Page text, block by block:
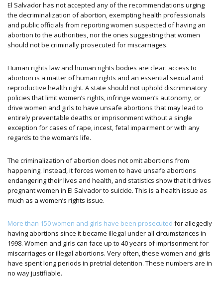
El Salvador has not accepted any of the recommendations urging
the decriminalization of abortion, exempting health professionals
and public officials from reporting women suspected of having an
abortion to the authorities, nor the ones suggesting that women
should not be criminally prosecuted for miscarriages.
Human rights law and human rights bodies are clear: access to
abortion is a matter of human rights and an essential sexual and
reproductive health right. A state should not uphold discriminatory
policies that limit women’s rights, infringe women’s autonomy, or
drive women and girls to have unsafe abortions that may lead to
entirely preventable deaths or imprisonment without a single
exception for cases of rape, incest, fetal impairment or with any
regards to the woman’s life.
The criminalization of abortion does not omit abortions from
happening. Instead, it forces women to have unsafe abortions
endangering their lives and health, and statistics show that it drives
pregnant women in El Salvador to suicide. This is a health issue as
much as a women’s rights issue.
More than 150 women and girls have been prosecuted for allegedly
having abortions since it became illegal under all circumstances in
1998. Women and girls can face up to 40 years of imprisonment for
miscarriages or illegal abortions. Very often, these women and girls
have spent long periods in pretrial detention. These numbers are in
no way justifiable.